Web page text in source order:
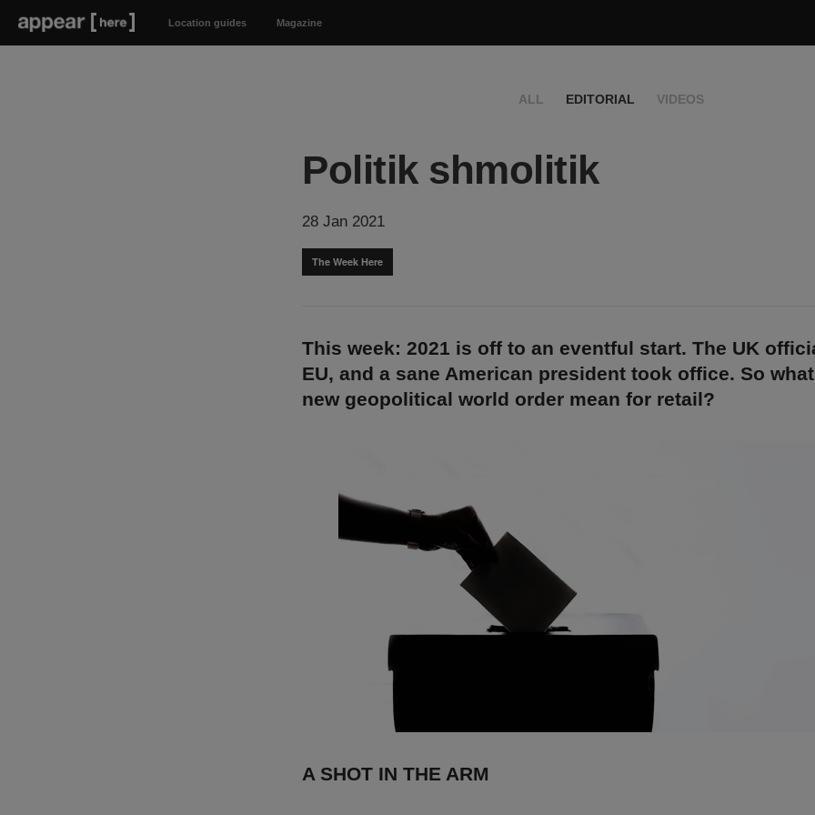
Location guides Magazine
ALL EDITORIAL VIDEOS
Politik shmolitik
28 Jan 2021
The Week Here
This week: 2021 is off to an eventful start. The UK
EU, and a sane American president took office. So
new geopolitical world order mean for retail?
A SHOT IN THE ARM